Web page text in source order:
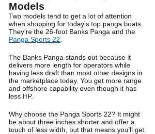
Models
Two models tend to get a lot of attention
when shopping for today's top panga boats.
They’re the 26-foot Banks Panga and the
Panga Sports 22
The Banks Panga stands out because it
delivers more length for operators while
having less draft than most other designs in
the marketplace today. You get more range
and offshore capability even though it has
less HP.
Why choose the Panga Sports 22? It might
be about three inches shorter and offer a
touch of less width, but that means you’ll get